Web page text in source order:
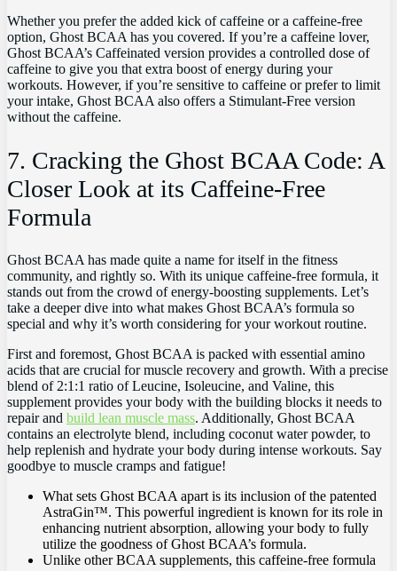
Whether you prefer‌ the added kick ‌of⁤ caffeine or‍ a caffeine-free
option, Ghost BCAA has you covered. If ⁣you’re a caffeine​ lover,
Ghost‌ BCAA’s Caffeinated version provides a controlled ⁣dose of
caffeine to give you that extra boost ⁤of energy​ during ⁤your ​
workouts. ⁢However, if you’re sensitive⁣ to caffeine ‌or prefer to limit
your intake, ⁣Ghost BCAA also ⁣offers a Stimulant-Free version
without the‍ caffeine.
7.‌ Cracking⁢ the Ghost BCAA Code: A
Closer Look at its‍ Caffeine-Free
Formula
Ghost BCAA‌ has made quite a name for itself in the fitness
community, and rightly ‍so. With​ its unique caffeine-free formula, ​it⁢
stands out from the crowd of‌ energy-boosting supplements. Let’s
take a‍ deeper dive into what makes Ghost BCAA’s formula so
special and why it’s worth considering for⁤ your ‌workout routine.
First and foremost, Ghost BCAA is packed with essential‍ amino
⁣acids that are ‍crucial for muscle recovery and growth. With a‌ precise
blend ⁣of ⁤2:1:1 ratio of Leucine, ⁣Isoleucine, and Valine, this
supplement ‍provides your body with the building blocks ‍it needs⁤ to
repair and build lean muscle mass. Additionally, Ghost BCAA
⁤contains an electrolyte blend, including coconut water powder, ⁤to
help replenish and‍ hydrate your body during intense workouts. Say
goodbye to​ muscle cramps and⁣ fatigue!
What sets Ghost BCAA ​apart is its inclusion⁢ of ​the⁢ patented⁣
AstraGin™. This powerful ingredient ‍is known ‍for‍ its role in
enhancing nutrient‍ absorption,⁤ allowing your body to‌ fully
⁣utilize‌ the goodness of Ghost BCAA’s formula.
Unlike other ‍BCAA supplements, this⁢ caffeine-free formula